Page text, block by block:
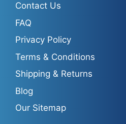
Contact Us
FAQ
Privacy Policy
Terms & Conditions
Shipping & Returns
Blog
Our Sitemap